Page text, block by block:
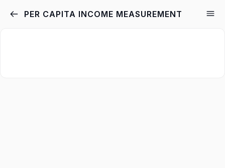
PER CAPITA INCOME MEASUREMENT